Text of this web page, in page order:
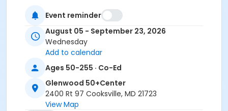
Event reminder
August 05 - September 23, 2026
Wednesday
Add to calendar
Ages 50-255 · Co-Ed
Glenwood 50+Center
2400 Rt 97 Cooksville, MD 21723
View Map